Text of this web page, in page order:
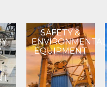
SAFETY &
ENVIRONMENTAL
EQUIPMENT